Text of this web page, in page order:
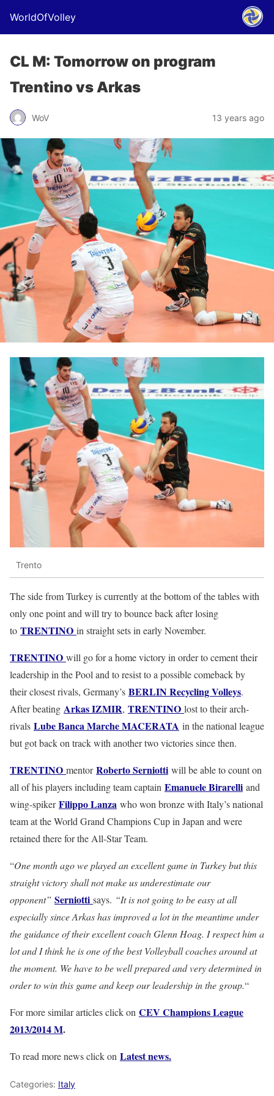
WorldOfVolley
CL M: Tomorrow on program
Trentino vs Arkas
WoV 13 years ago
Trento
The side from Turkey is currently at the bottom of the tables with
only one point and will try to bounce back after losing
to TRENTINO in straight sets in early November.
TRENTINO will go for a home victory in order to cement their
leadership in the Pool and to resist to a possible comeback by
their closest rivals, Germany’s BERLIN Recycling Volleys.
After beating Arkas IZMIR, TRENTINO lost to their arch-
rivals Lube Banca Marche MACERATA in the national league
but got back on track with another two victories since then.
TRENTINO mentorRoberto Serniotti will be able to count on
all of his players including team captain Emanuele Birarelli and
wing-spikerFilippo Lanza who won bronze with Italy’s national
team at the World Grand Champions Cup in Japan and were
retained there for the All-Star Team.
“One month ago we played an excellent game in Turkey but this
straight victory shall not make us underestimate our
opponent” Serniotti says. “It is not going to be easy at all
especially since Arkas has improved a lot in the meantime under
the guidance of their excellent coach Glenn Hoag. I respect him a
lot and I think he is one of the best Volleyball coaches around at
the moment. We have to be well prepared and very determined in
order to win this game and keep our leadership in the group.“
For more similar articles click on CEV Champions League
2013/2014 M.
To read more news click on Latest news.
Categories: Italy